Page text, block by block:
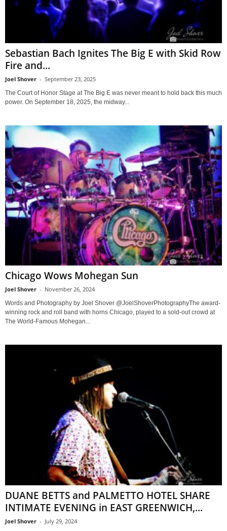
Sebastian Bach Ignites The Big E with Skid Row
Fire and...
Joel Shover - September 23, 2025
The Court of Honor Stage at The Big E was never meant to hold back this much
power. On September 18, 2025, the midway...
Chicago Wows Mohegan Sun
Joel Shover - November 26, 2024
Words and Photography by Joel Shover @JoelShoverPhotographyThe award-
winning rock and roll band with horns Chicago, played to a sold-out crowd at
The World-Famous Mohegan...
DUANE BETTS and PALMETTO HOTEL SHARE
INTIMATE EVENING in EAST GREENWICH,...
Joel Shover - July 29, 2024